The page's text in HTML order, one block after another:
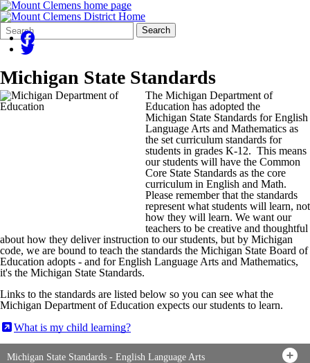
Search
Form
Quick
Search:
Search
Michigan State Standards
The Michigan Department of
Education has adopted the
Michigan State Standards for English
Language Arts and Mathematics as
the set curriculum standards for
students in grades K-12. This means
our students will have the Common
Core State Standards as the core
curriculum in English and Math.
Please remember that the standards
represent what students will learn, not
how they will learn. We want our
teachers to be creative and thoughtful
about how they deliver instruction to our students, but by Michigan
code, we are bound to teach the standards the Michigan State Board of
Education adopts - and for English Language Arts and Mathematics,
it's the Michigan State Standards.
Links to the standards are listed below so you can see what the
Michigan Department of Education expects our students to learn.
What is my child learning?
Michigan State Standards - English Language Arts